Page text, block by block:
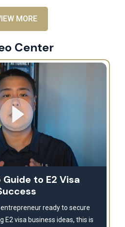
MORE
Center
to E2 Visa
ready to secure
E2 visa business ideas, this is